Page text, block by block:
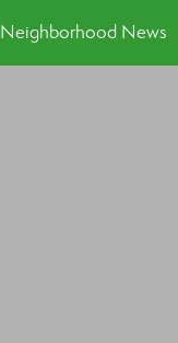
Neighborhood News